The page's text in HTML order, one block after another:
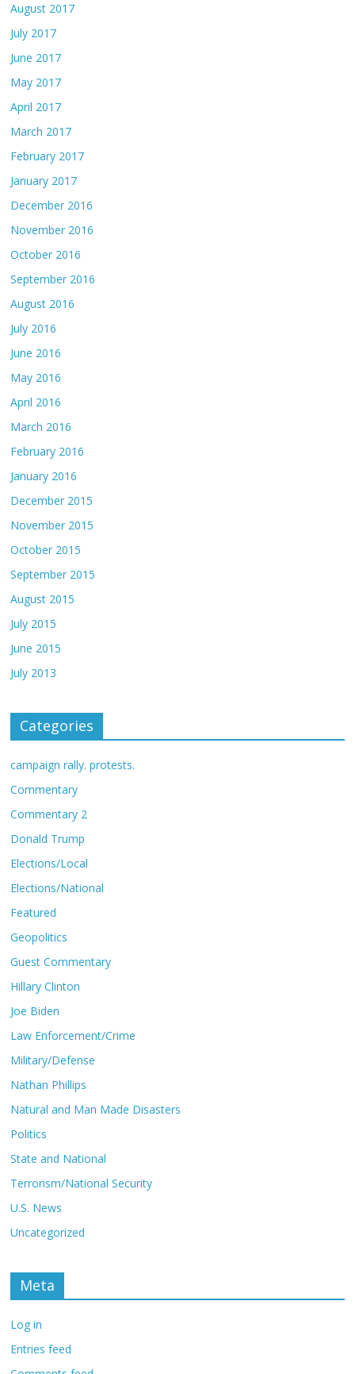
August 2017
July 2017
June 2017
May 2017
April 2017
March 2017
February 2017
January 2017
December 2016
November 2016
October 2016
September 2016
August 2016
July 2016
June 2016
May 2016
April 2016
March 2016
February 2016
January 2016
December 2015
November 2015
October 2015
September 2015
August 2015
July 2015
June 2015
July 2013
Categories
campaign rally. protests.
Commentary
Commentary 2
Donald Trump
Elections/Local
Elections/National
Featured
Geopolitics
Guest Commentary
Hillary Clinton
Joe Biden
Law Enforcement/Crime
Military/Defense
Nathan Phillips
Natural and Man Made Disasters
Politics
State and National
Terrorism/National Security
U.S. News
Uncategorized
Meta
Log in
Entries feed